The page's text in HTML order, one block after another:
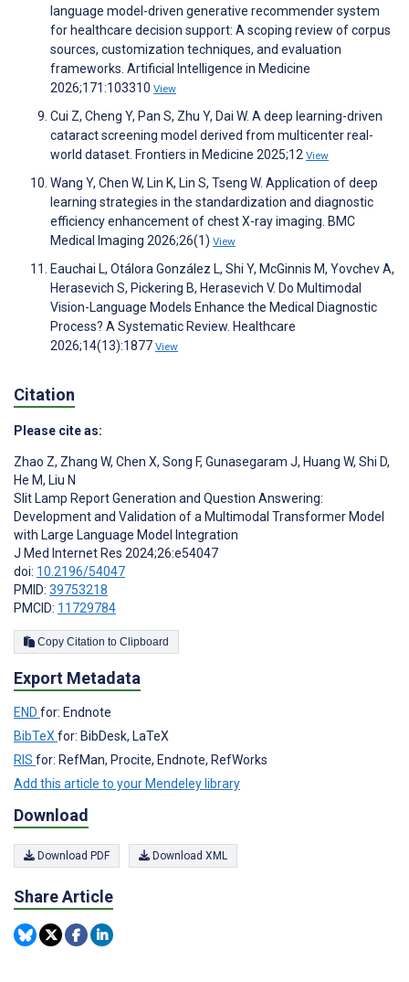
language model-driven generative recommender system
for healthcare decision support: A scoping review of corpus
sources, customization techniques, and evaluation
frameworks. Artificial Intelligence in Medicine
2026;171:103310 View
Cui Z, Cheng Y, Pan S, Zhu Y, Dai W. A deep learning-driven
cataract screening model derived from multicenter real-
world dataset. Frontiers in Medicine 2025;12 View
Wang Y, Chen W, Lin K, Lin S, Tseng W. Application of deep
learning strategies in the standardization and diagnostic
efficiency enhancement of chest X-ray imaging. BMC
Medical Imaging 2026;26(1) View
Eauchai L, Otálora González L, Shi Y, McGinnis M, Yovchev A,
Herasevich S, Pickering B, Herasevich V. Do Multimodal
Vision-Language Models Enhance the Medical Diagnostic
Process? A Systematic Review. Healthcare
2026;14(13):1877 View
Citation
Please cite as:
Zhao Z, Zhang W, Chen X, Song F, Gunasegaram J, Huang W, Shi D,
He M, Liu N
Slit Lamp Report Generation and Question Answering:
Development and Validation of a Multimodal Transformer Model
with Large Language Model Integration
J Med Internet Res 2024;26:e54047
doi: 10.2196/54047
PMID: 39753218
PMCID: 11729784
Copy Citation to Clipboard
Export Metadata
END for: Endnote
BibTeX for: BibDesk, LaTeX
RIS for: RefMan, Procite, Endnote, RefWorks
Add this article to your Mendeley library
Download
Download PDF Download XML
Share Article